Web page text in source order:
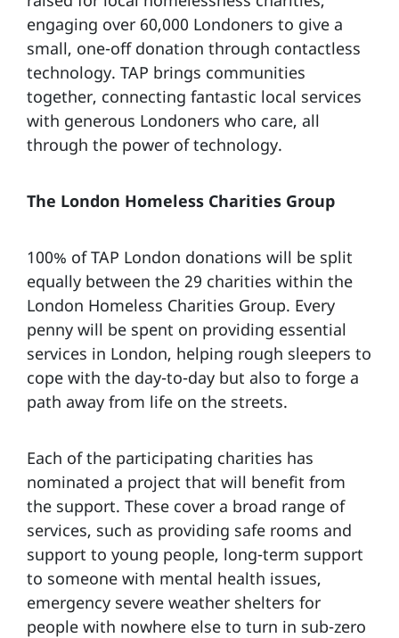
engaging over 60,000 Londoners to give a
small, one-off donation through contactless
technology. TAP brings communities
together, connecting fantastic local services
with generous Londoners who care, all
through the power of technology.
The London Homeless Charities Group
100% of TAP London donations will be split
equally between the 29 charities within the
London Homeless Charities Group. Every
penny will be spent on providing essential
services in London, helping rough sleepers to
cope with the day-to-day but also to forge a
path away from life on the streets.
Each of the participating charities has
nominated a project that will benefit from
the support. These cover a broad range of
services, such as providing safe rooms and
support to young people, long-term support
to someone with mental health issues,
emergency severe weather shelters for
people with nowhere else to turn in sub-zero